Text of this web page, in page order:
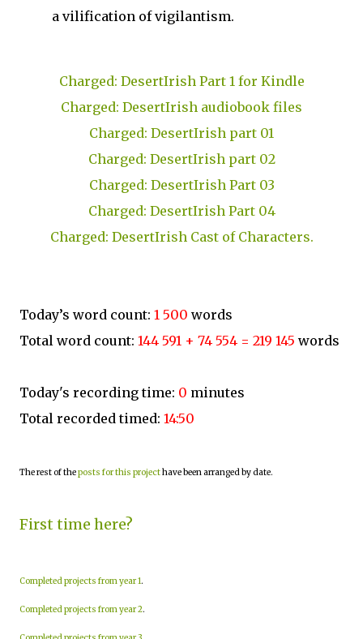
a vilification of vigilantism.
Charged: DesertIrish Part 1 for Kindle
Charged: DesertIrish audiobook files
Charged: DesertIrish part 01
Charged: DesertIrish part 02
Charged: DesertIrish Part 03
Charged: DesertIrish Part 04
Charged: DesertIrish Cast of Characters.
Today’s word count: 1 500 words
Total word count: 144 591 + 74 554 = 219 145 words
Today's recording time: 0 minutes
Total recorded timed: 14:50
The rest of theposts for this projecthave been arranged by date.
First time here?
Completed projects from year 1.
Completed projects from year 2.